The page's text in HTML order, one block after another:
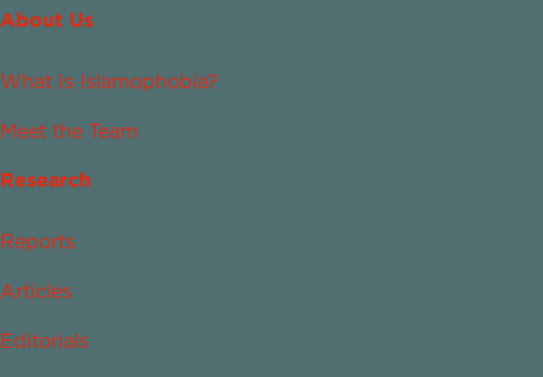
About Us
What Is Islamophobia?
Meet the Team
Research
Reports
Articles
Editorials